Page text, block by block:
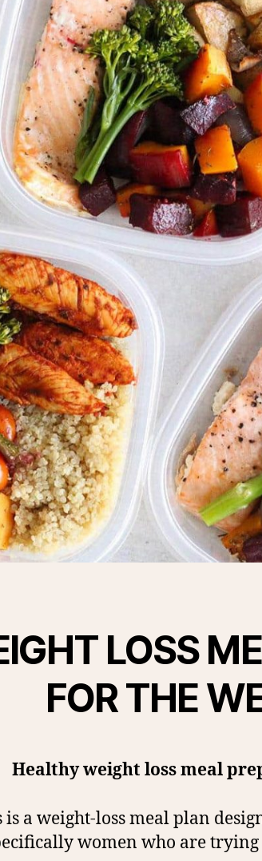
LOSS
FOR THE
Healthy weight loss meal
is a weight-loss meal plan
women who are trying